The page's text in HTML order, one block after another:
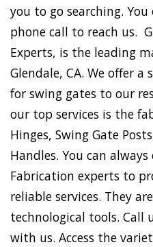
you to go searching.
phone call to reach us.
Experts, is the leading
Glendale, CA. We offer
for swing gates to our
our top services is the
Hinges, Swing Gate
Handles. You can
Fabrication experts to
reliable services. They
technological tools. Call
with us. Access the